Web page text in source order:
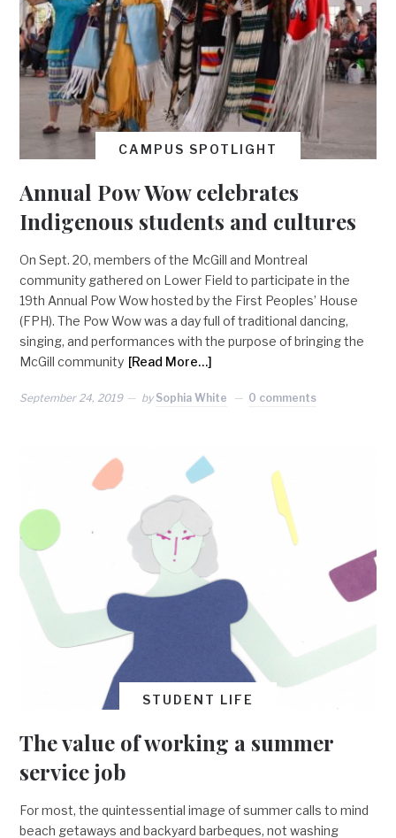
CAMPUS SPOTLIGHT
Annual Pow Wow celebrates
Indigenous students and cultures
On Sept. 20, members of the McGill and Montreal
community gathered on Lower Field to participate in the
19th Annual Pow Wow hosted by the First Peoples’ House
(FPH). The Pow Wow was a day full of traditional dancing,
singing, and performances with the purpose of bringing the
McGill community [Read More…]
September 24, 2019 by Sophia White 0 comments
STUDENT LIFE
The value of working a summer
service job
For most, the quintessential image of summer calls to mind
beach getaways and backyard barbeques, not washing